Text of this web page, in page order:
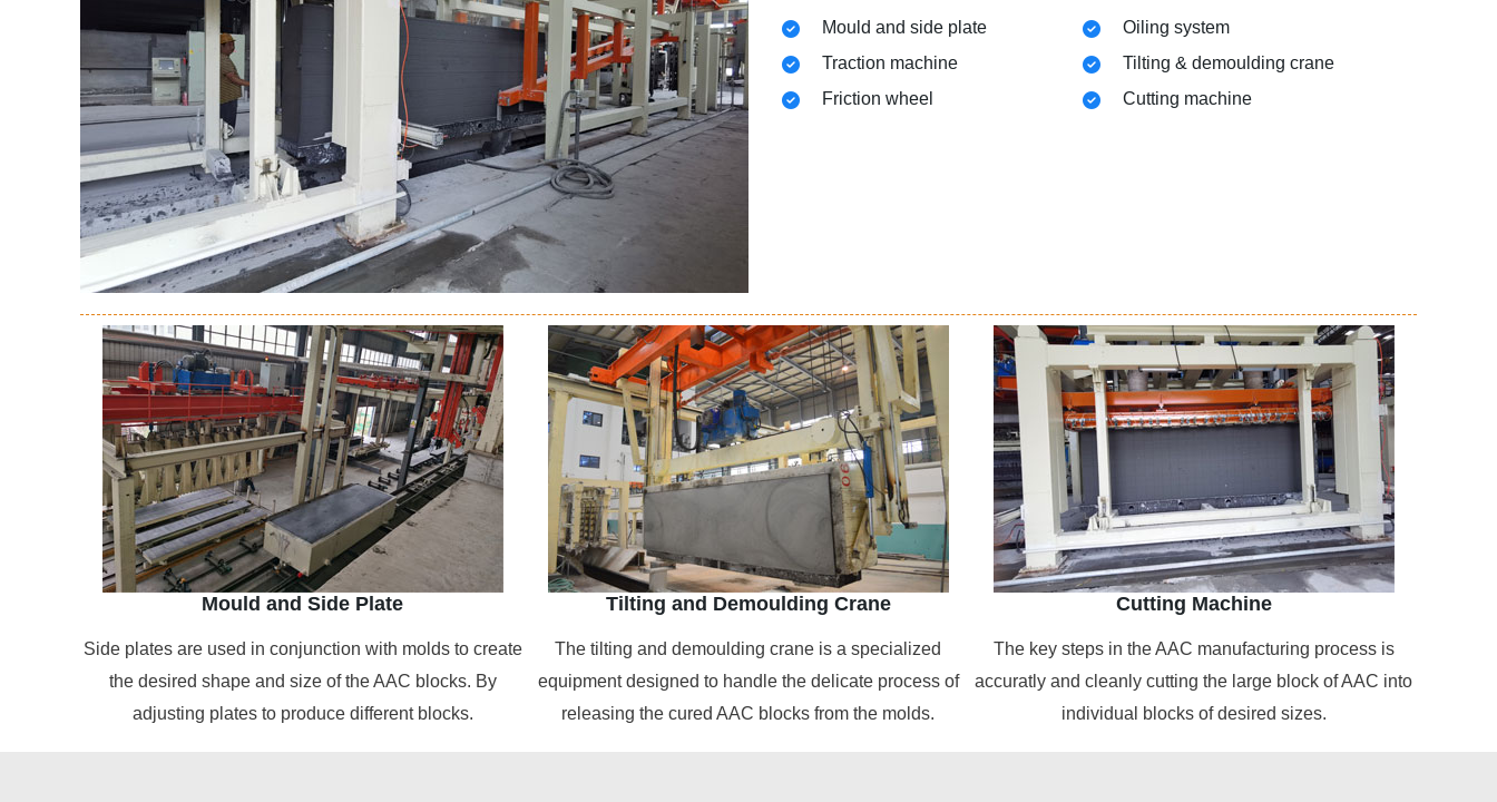
Mould and side plate
Traction machine
Friction wheel
Oiling system
Tilting & demoulding crane
Cutting machine
Mould and Side Plate
Side plates are used in conjunction with molds to create
the desired shape and size of the AAC blocks. By
adjusting plates to produce different blocks.
Tilting and Demoulding Crane
The tilting and demoulding crane is a specialized
equipment designed to handle the delicate process of
releasing the cured AAC blocks from the molds.
Cutting Machine
The key steps in the AAC manufacturing process is
accuratly and cleanly cutting the large block of AAC into
individual blocks of desired sizes.